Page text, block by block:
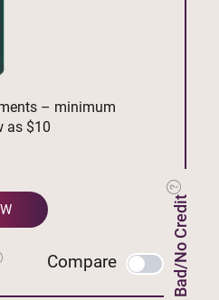
Bad/No Credit
– minimum
as $10
Compare